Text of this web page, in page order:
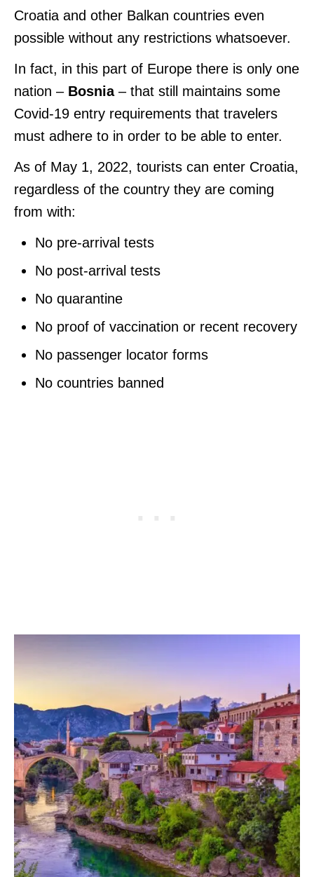
Croatia and other Balkan countries even
possible without any restrictions whatsoever.
In fact, in this part of Europe there is only one
nation – Bosnia– that still maintains some
Covid-19 entry requirements that travelers
must adhere to in order to be able to enter.
As of May 1, 2022, tourists can enter Croatia,
regardless of the country they are coming
from with:
No pre-arrival tests
No post-arrival tests
No quarantine
No proof of vaccination or recent recovery
No passenger locator forms
No countries banned